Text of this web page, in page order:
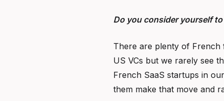
Do you consider yourself
There are plenty of French
US VCs but we rarely see
French SaaS startups in
them make that move and